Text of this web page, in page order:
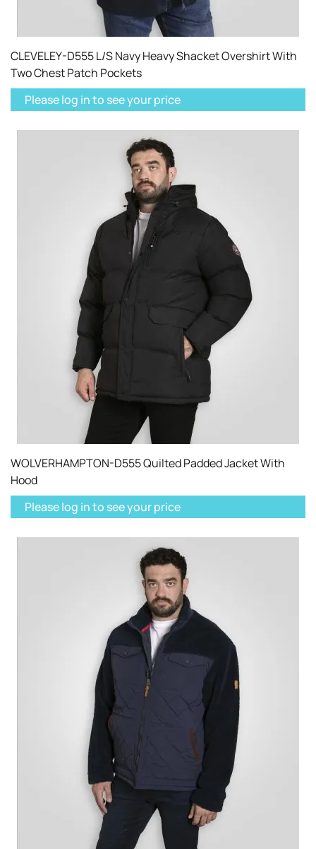
CLEVELEY-D555 L/S Navy Heavy Shacket Overshirt With
Two Chest Patch Pockets
Please log in to see your price
WOLVERHAMPTON-D555 Quilted Padded Jacket With
Hood
Please log in to see your price